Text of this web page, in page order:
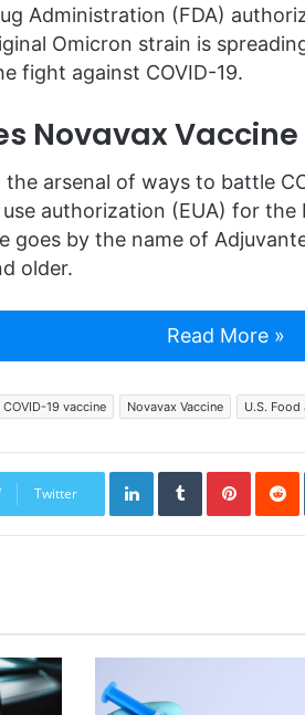
Administration (FDA)
Omicron strain is
fight against COVID-19.
Novavax Vaccine
arsenal of ways to battle
authorization (EUA) for the
goes by the name of
older.
Read More »
19 vaccine Novavax Vaccine U.S.
Twitter
LinkedInTumblr